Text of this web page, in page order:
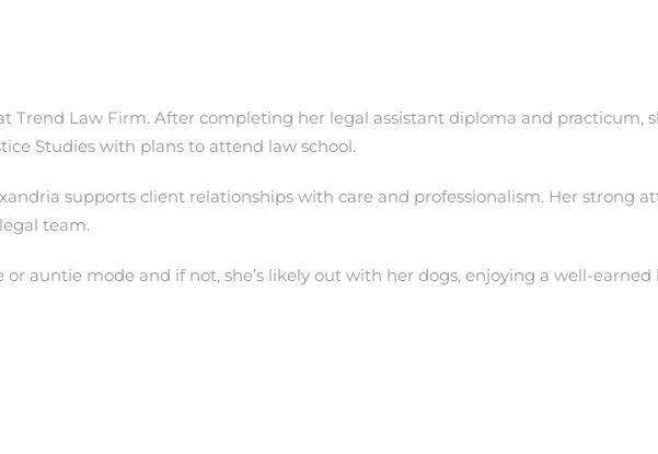
Trend Law Firm. After completing her legal assistant diploma and practicum,
Studies with plans to attend law school.
supports client relationships with care and professionalism. Her strong
team.
auntie mode and if not, she’s likely out with her dogs, enjoying a well-earned